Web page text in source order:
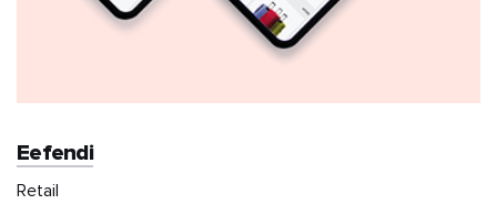
Eefendi
Retail